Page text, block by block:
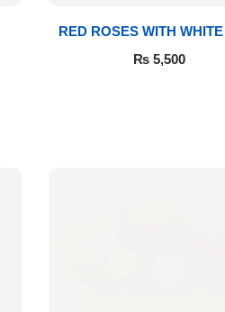
RED ROSES WITH
₨5,500